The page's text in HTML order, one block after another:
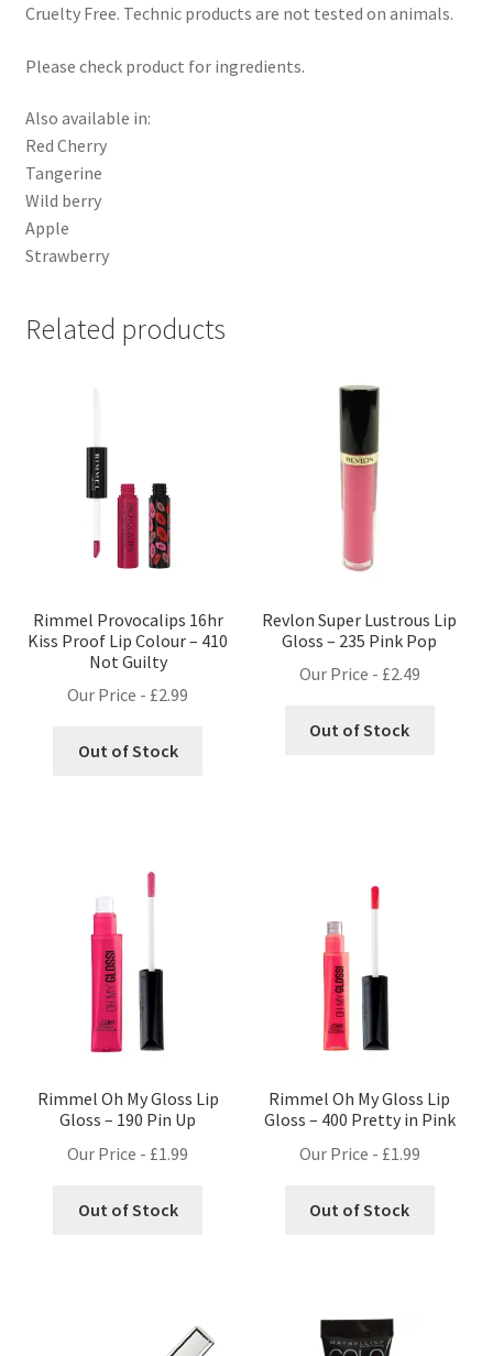
Cruelty Free. Technic products are not tested on animals.
Please check product for ingredients.
Also available in:
Red Cherry
Tangerine
Wild berry
Apple
Strawberry
Related products
Rimmel Provocalips 16hr
Kiss Proof Lip Colour – 410
Not Guilty
Our Price - £2.99
Out of Stock
Revlon Super Lustrous Lip
Gloss – 235 Pink Pop
Our Price - £2.49
Out of Stock
Rimmel Oh My Gloss Lip
Gloss – 190 Pin Up
Our Price - £1.99
Out of Stock
Rimmel Oh My Gloss Lip
Gloss – 400 Pretty in Pink
Our Price - £1.99
Out of Stock